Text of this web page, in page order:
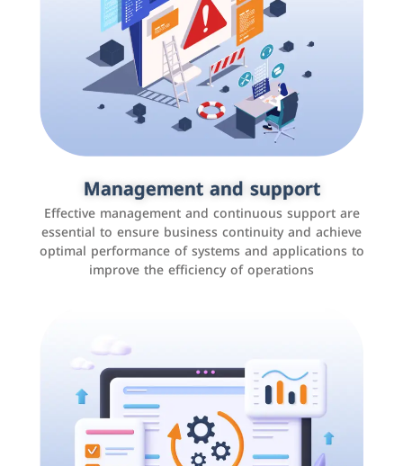
Management and support
Effective management and continuous support are
essential to ensure business continuity and achieve
optimal performance of systems and applications to
improve the efficiency of operations
Social media marketing
It is the use of social media platforms such as
Facebook, Instagram, Twitter, LinkedIn, and others to
interact with the public, increase brand awareness, and
promote sales